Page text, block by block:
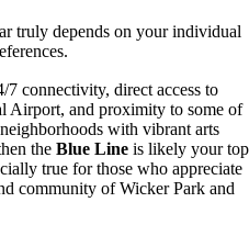
truly depends on your individual
connectivity, direct access to
Airport, and proximity to some of
with vibrant arts
the Blue Line is likely your top
true for those who appreciate
community of Wicker Park and